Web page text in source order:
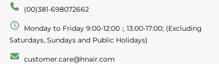
(00)381-698072662
Monday to Friday 9:00-12:00；13:00-17:00; (Excluding
Saturdays, Sundays and Public Holidays)
customer.care@hnair.com